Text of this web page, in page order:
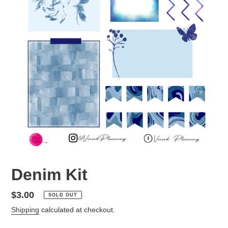
Denim Kit
Regular
price
$3.00 SOLD OUT
Shipping calculated at checkout.